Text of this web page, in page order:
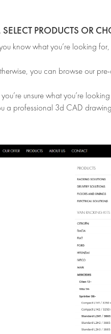
SELECT PRODUCTS OR
know what you’re looking
you can browse our
you’re unsure what you’re
a professional 3d CAD